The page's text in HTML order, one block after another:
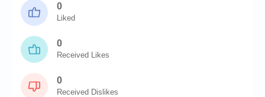
0
Liked
0
Received Likes
0
Received Dislikes